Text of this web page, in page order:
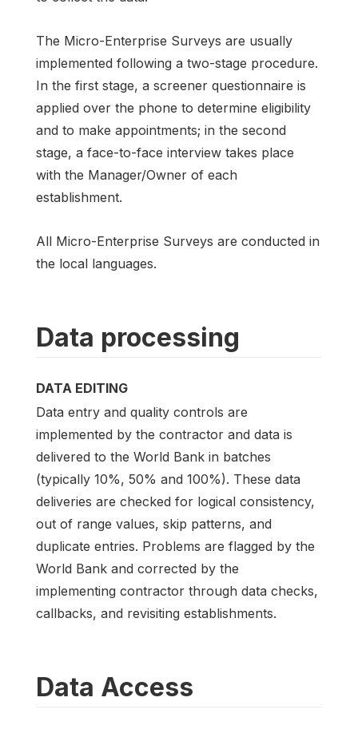
The Micro-Enterprise Surveys are usually
implemented following a two-stage procedure.
In the first stage, a screener questionnaire is
applied over the phone to determine eligibility
and to make appointments; in the second
stage, a face-to-face interview takes place
with the Manager/Owner of each
establishment.
All Micro-Enterprise Surveys are conducted in
the local languages.
Data processing
DATA EDITING
Data entry and quality controls are
implemented by the contractor and data is
delivered to the World Bank in batches
(typically 10%, 50% and 100%). These data
deliveries are checked for logical consistency,
out of range values, skip patterns, and
duplicate entries. Problems are flagged by the
World Bank and corrected by the
implementing contractor through data checks,
callbacks, and revisiting establishments.
Data Access